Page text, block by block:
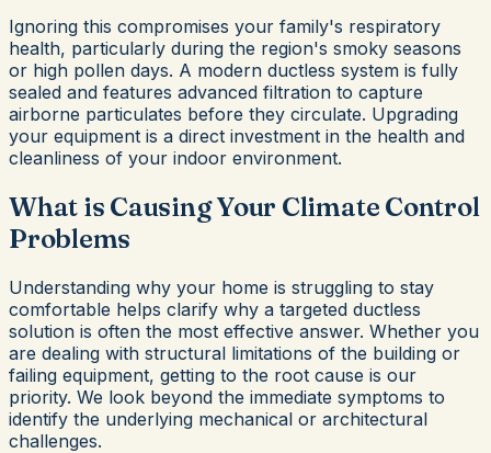
Ignoring this compromises your family's respiratory
health, particularly during the region's smoky seasons
or high pollen days. A modern ductless system is fully
sealed and features advanced filtration to capture
airborne particulates before they circulate. Upgrading
your equipment is a direct investment in the health and
cleanliness of your indoor environment.
What is Causing Your Climate Control
Problems
Understanding why your home is struggling to stay
comfortable helps clarify why a targeted ductless
solution is often the most effective answer. Whether you
are dealing with structural limitations of the building or
failing equipment, getting to the root cause is our
priority. We look beyond the immediate symptoms to
identify the underlying mechanical or architectural
challenges.